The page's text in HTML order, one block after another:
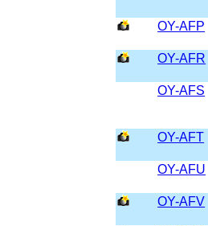
OY-AFP
OY-AFR
OY-AFS
OY-AFT
OY-AFU
OY-AFV